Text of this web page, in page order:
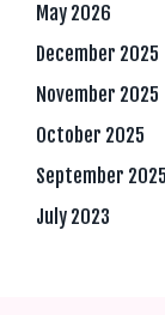
May 2026
December 2025
November 2025
October 2025
September 2025
July 2023